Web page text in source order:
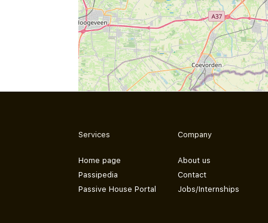
Services
Home page
Passipedia
Passive House Portal
Company
About us
Contact
Jobs/Internships